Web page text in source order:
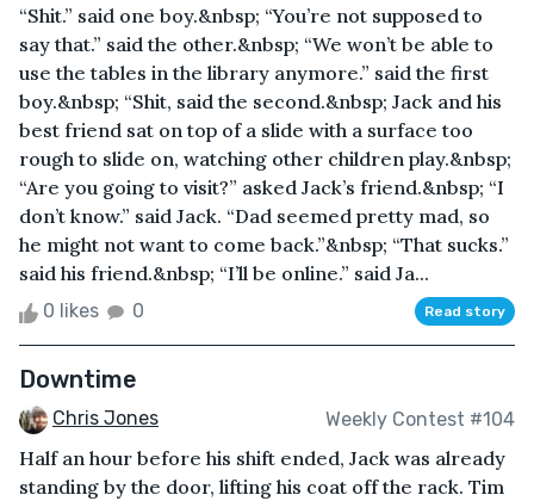
“Shit.” said one boy.&nbsp; “You’re not supposed to
say that.” said the other.&nbsp; “We won’t be able to
use the tables in the library anymore.” said the first
boy.&nbsp; “Shit, said the second.&nbsp; Jack and his
best friend sat on top of a slide with a surface too
rough to slide on, watching other children play.&nbsp;
“Are you going to visit?” asked Jack’s friend.&nbsp; “I
don’t know.” said Jack. “Dad seemed pretty mad, so
he might not want to come back.”&nbsp; “That sucks.”
said his friend.&nbsp; “I’ll be online.” said Ja...
0 likes 0 Read story
Downtime
Chris Jones Weekly Contest #104
Half an hour before his shift ended, Jack was already
standing by the door, lifting his coat off the rack. Tim